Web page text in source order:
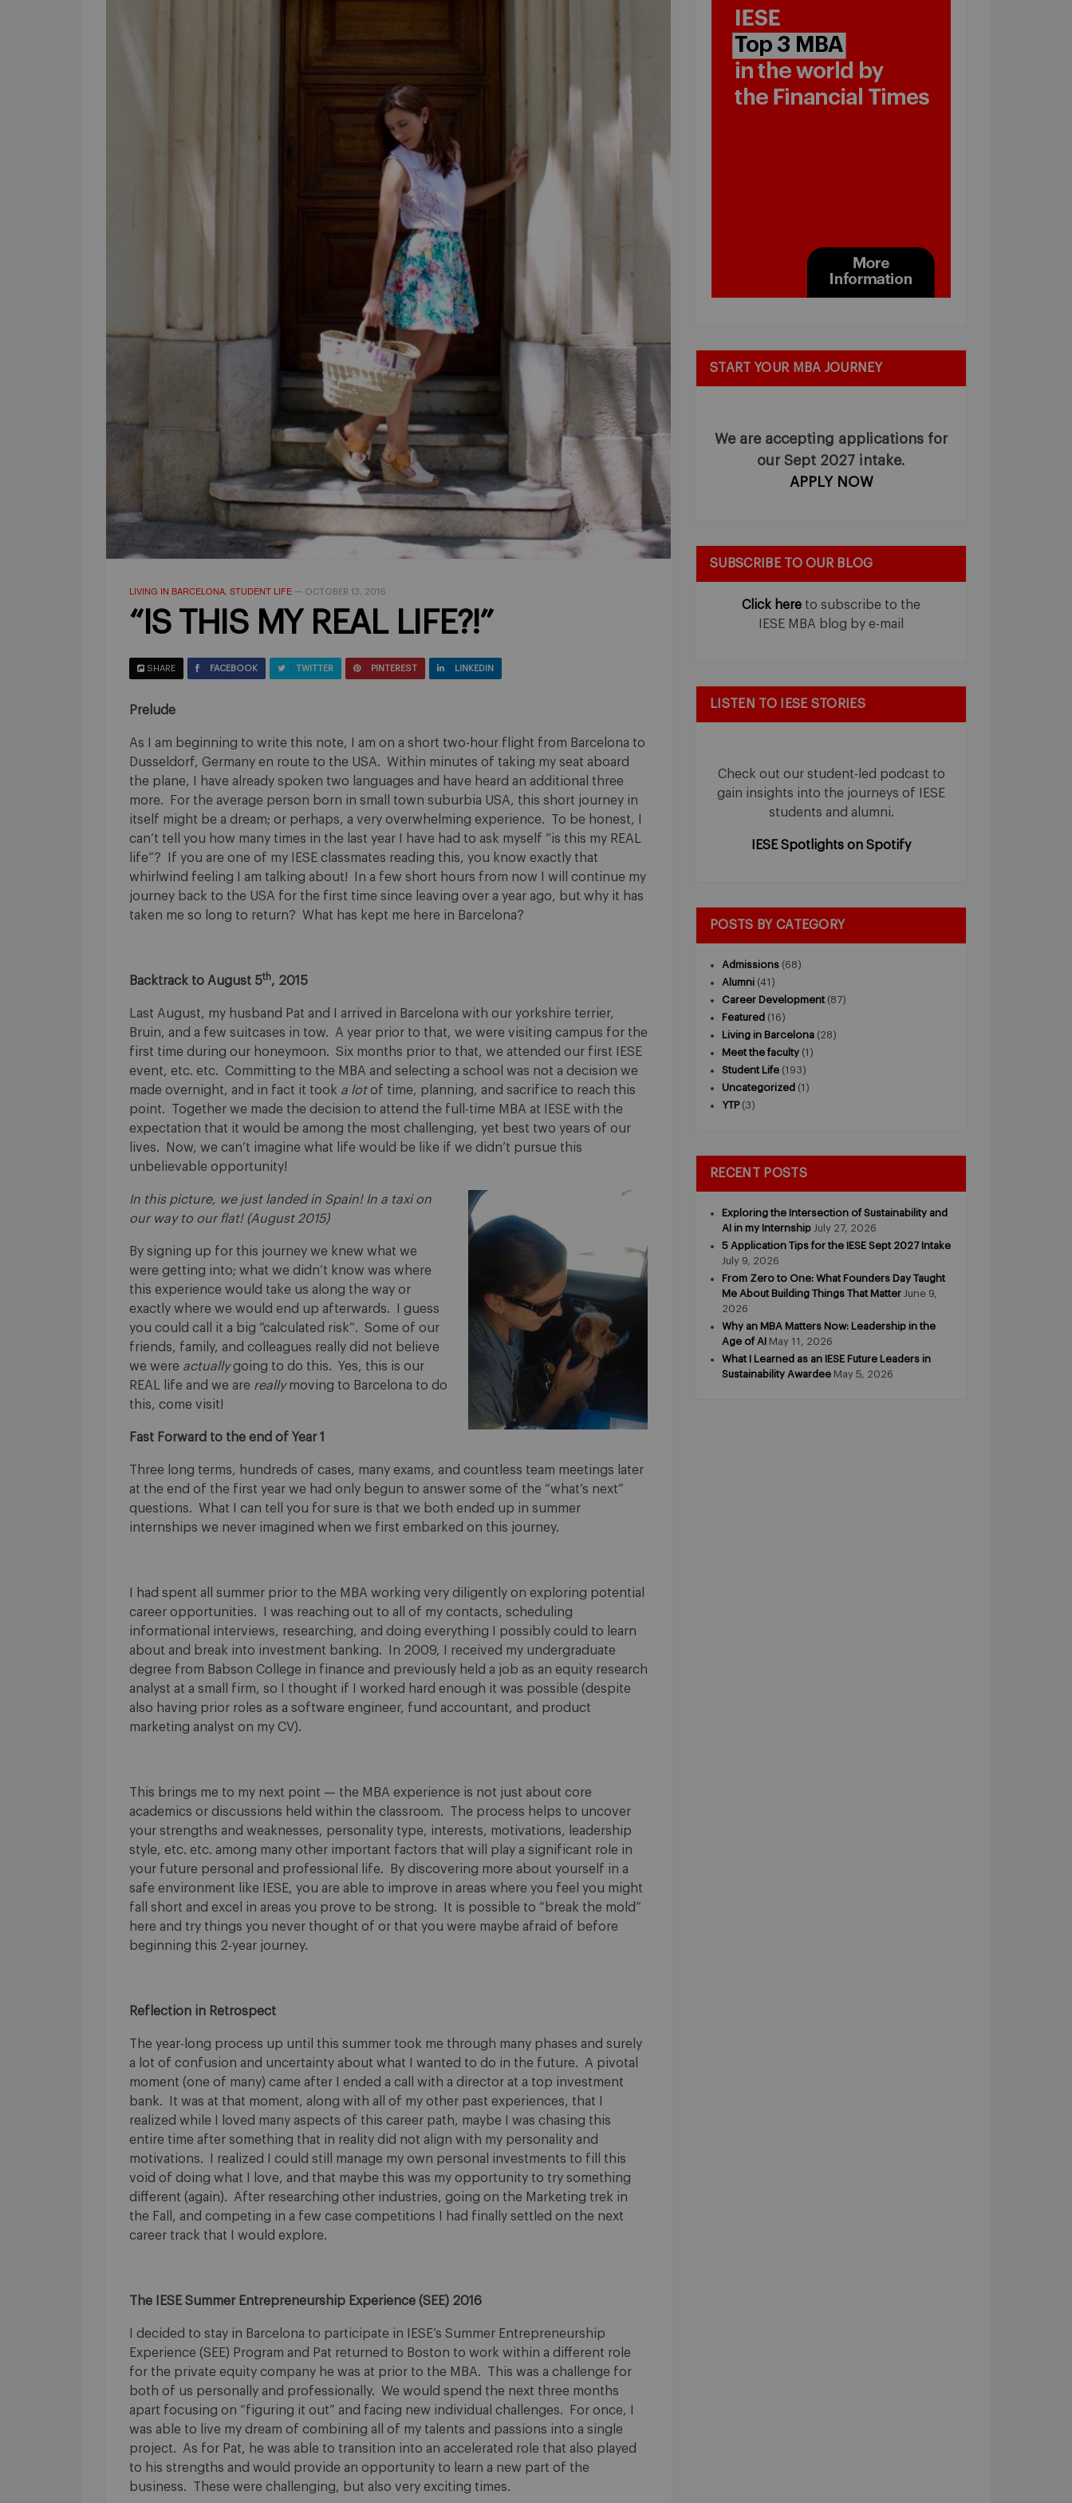
LIVING IN BARCELONA STUDENT LIFE — OCTOBER 13, 2016
“IS THIS MY REAL LIFE?!”
SHARE FACEBOOK TWITTER PINTEREST LINKEDIN
Prelude
As I am beginning to write this note, I am on a short two-hour flight from Barcelona to
Dusseldorf, Germany en route to the USA. Within minutes of taking my seat aboard
the plane, I have already spoken two languages and have heard an additional three
more. For the average person born in small town suburbia USA, this short journey in
itself might be a dream; or perhaps, a very overwhelming experience. To be honest, I
can’t tell you how many times in the last year I have had to ask myself “is this my REAL
life”? If you are one of my IESE classmates reading this, you know exactly that
whirlwind feeling I am talking about! In a few short hours from now I will continue my
journey back to the USA for the first time since leaving over a year ago, but why it has
taken me so long to return? What has kept me here in Barcelona?
Backtrack to August 5th, 2015
Last August, my husband Pat and I arrived in Barcelona with our yorkshire terrier,
Bruin, and a few suitcases in tow. A year prior to that, we were visiting campus for the
first time during our honeymoon. Six months prior to that, we attended our first IESE
event, etc. etc. Committing to the MBA and selecting a school was not a decision we
made overnight, and in fact it took a lotof time, planning, and sacrifice to reach this
point. Together we made the decision to attend the full-time MBA at IESE with the
expectation that it would be among the most challenging, yet best two years of our
lives. Now, we can’t imagine what life would be like if we didn’t pursue this
unbelievable opportunity!
In this picture, we just landed in Spain! In a taxi on
our way to our flat! (August 2015)
By signing up for this journey we knew what we
were getting into; what we didn’t know was where
this experience would take us along the way or
exactly where we would end up afterwards. I guess
you could call it a big “calculated risk”. Some of our
friends, family, and colleagues really did not believe
we were actuallygoing to do this. Yes, this is our
REAL life and we are reallymoving to Barcelona to do
this, come visit!
Fast Forward to the end of Year 1
Three long terms, hundreds of cases, many exams, and countless team meetings later
at the end of the first year we had only begun to answer some of the “what’s next”
questions. What I can tell you for sure is that we both ended up in summer
internships we never imagined when we first embarked on this journey.
I had spent all summer prior to the MBA working very diligently on exploring potential
career opportunities. I was reaching out to all of my contacts, scheduling
informational interviews, researching, and doing everything I possibly could to learn
about and break into investment banking. In 2009, I received my undergraduate
degree from Babson College in finance and previously held a job as an equity research
analyst at a small firm, so I thought if I worked hard enough it was possible (despite
also having prior roles as a software engineer, fund accountant, and product
marketing analyst on my CV).
This brings me to my next point — the MBA experience is not just about core
academics or discussions held within the classroom. The process helps to uncover
your strengths and weaknesses, personality type, interests, motivations, leadership
style, etc. etc. among many other important factors that will play a significant role in
your future personal and professional life. By discovering more about yourself in a
safe environment like IESE, you are able to improve in areas where you feel you might
fall short and excel in areas you prove to be strong. It is possible to “break the mold”
here and try things you never thought of or that you were maybe afraid of before
beginning this 2-year journey.
Reflection in Retrospect
The year-long process up until this summer took me through many phases and surely
a lot of confusion and uncertainty about what I wanted to do in the future. A pivotal
moment (one of many) came after I ended a call with a director at a top investment
bank. It was at that moment, along with all of my other past experiences, that I
realized while I loved many aspects of this career path, maybe I was chasing this
entire time after something that in reality did not align with my personality and
motivations. I realized I could still manage my own personal investments to fill this
void of doing what I love, and that maybe this was my opportunity to try something
different (again). After researching other industries, going on the Marketing trek in
the Fall, and competing in a few case competitions I had finally settled on the next
career track that I would explore.
The IESE Summer Entrepreneurship Experience (SEE) 2016
I decided to stay in Barcelona to participate in IESE’s Summer Entrepreneurship
Experience (SEE) Program and Pat returned to Boston to work within a different role
for the private equity company he was at prior to the MBA. This was a challenge for
both of us personally and professionally. We would spend the next three months
apart focusing on “figuring it out” and facing new individual challenges. For once, I
was able to live my dream of combining all of my talents and passions into a single
project. As for Pat, he was able to transition into an accelerated role that also played
to his strengths and would provide an opportunity to learn a new part of the
business. These were challenging, but also very exciting times.
START YOUR MBA JOURNEY
We are accepting applications for
our Sept 2027 intake.
APPLY NOW
SUBSCRIBE TO OUR BLOG
Click here to subscribe to the
IESE MBA blog by e-mail
LISTEN TO IESE STORIES
Check out our student-led podcast to
gain insights into the journeys of IESE
students and alumni.
IESE Spotlights on Spotify
POSTS BY CATEGORY
Admissions (68)
Alumni (41)
Career Development (87)
Featured (16)
Living in Barcelona (28)
Meet the faculty (1)
Student Life (193)
Uncategorized (1)
YTP(3)
RECENT POSTS
Exploring the Intersection of Sustainability and
AI in my Internship July 27, 2026
5 Application Tips for the IESE Sept 2027 Intake
July 9, 2026
From Zero to One: What Founders Day Taught
Me About Building Things That Matter June 9,
2026
Why an MBA Matters Now: Leadership in the
Age of AI May 11, 2026
What I Learned as an IESE Future Leaders in
Sustainability Awardee May 5, 2026